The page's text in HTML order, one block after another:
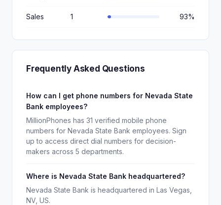
Sales 1 93%
Frequently Asked Questions
How can I get phone numbers for Nevada State
Bank employees?
MillionPhones has 31 verified mobile phone
numbers for Nevada State Bank employees. Sign
up to access direct dial numbers for decision-
makers across 5 departments.
Where is Nevada State Bank headquartered?
Nevada State Bank is headquartered in Las Vegas,
NV, US.